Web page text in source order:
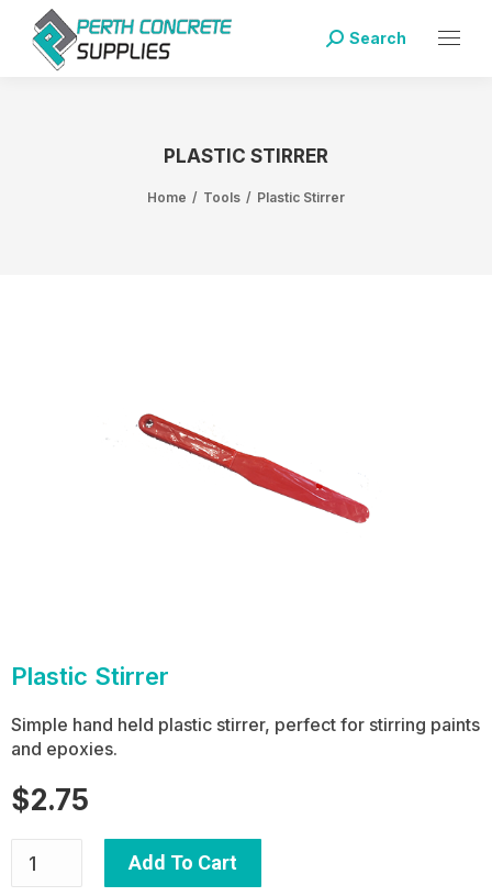
Search
PLASTIC STIRRER
Home Tools Plastic Stirrer
Plastic Stirrer
Simple hand held plastic stirrer, perfect for stirring paints
and epoxies.
$2.75
Add To Cart